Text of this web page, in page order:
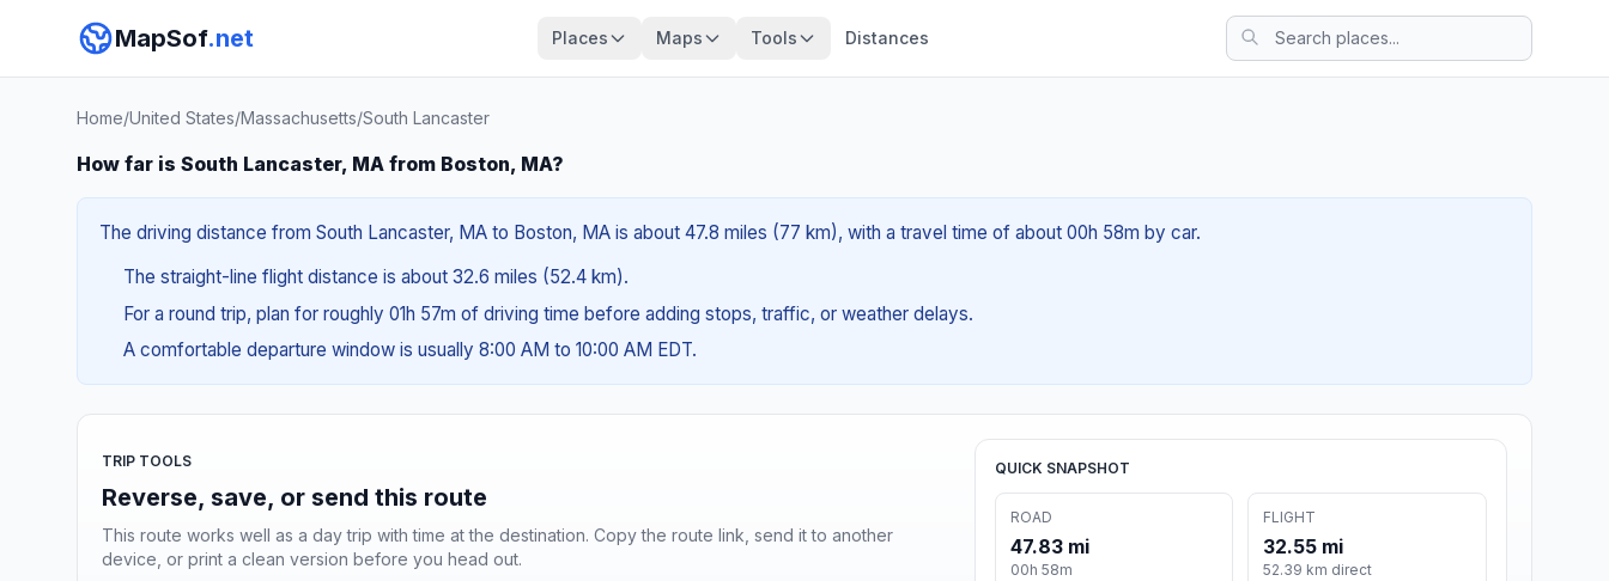
MapSof.net Places Maps Tools Distances
Home/United States/Massachusetts/South Lancaster
How far is South Lancaster, MA from Boston, MA?
The driving distance from South Lancaster, MA to Boston, MA is about 47.8 miles (77 km), with a travel time of about 00h 58m by car.
The straight-line flight distance is about 32.6 miles (52.4 km).
For a round trip, plan for roughly 01h 57m of driving time before adding stops, traffic, or weather delays.
A comfortable departure window is usually 8:00 AM to 10:00 AM EDT.
TRIP TOOLS
Reverse, save, or send this route
This route works well as a day trip with time at the destination. Copy the route link, send it to another
device, or print a clean version before you head out.
QUICK SNAPSHOT
ROAD
47.83 mi
00h 58m
FLIGHT
32.55 mi
52.39 km direct